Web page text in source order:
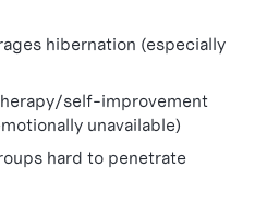
hibernation (especially
self-improvement
unavailable)
hard to penetrate